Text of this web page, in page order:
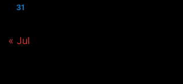
31
« Jul